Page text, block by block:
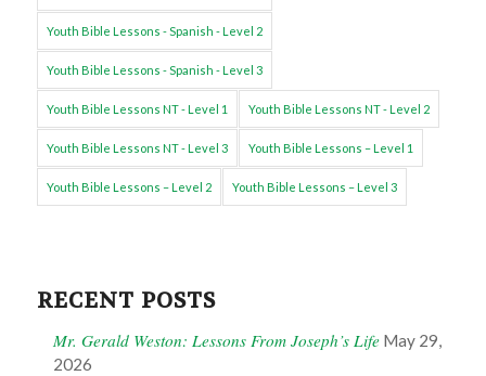
Youth Bible Lessons - Spanish - Level 2
Youth Bible Lessons - Spanish - Level 3
Youth Bible Lessons NT - Level 1 Youth Bible Lessons NT - Level 2
Youth Bible Lessons NT - Level 3 Youth Bible Lessons – Level 1
Youth Bible Lessons – Level 2 Youth Bible Lessons – Level 3
RECENT POSTS
Mr. Gerald Weston: Lessons From Joseph’s Life May 29,
2026